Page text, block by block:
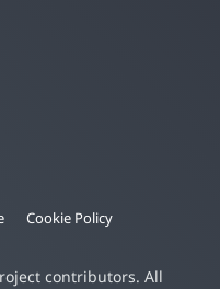
Cookie Policy
contributors. All